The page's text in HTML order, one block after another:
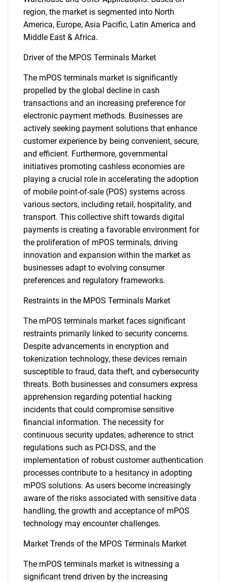
region, the market is segmented into North
America, Europe, Asia Pacific, Latin America and
Middle East & Africa.
Driver of the MPOS Terminals Market
The mPOS terminals market is significantly
propelled by the global decline in cash
transactions and an increasing preference for
electronic payment methods. Businesses are
actively seeking payment solutions that enhance
customer experience by being convenient, secure,
and efficient. Furthermore, governmental
initiatives promoting cashless economies are
playing a crucial role in accelerating the adoption
of mobile point-of-sale (POS) systems across
various sectors, including retail, hospitality, and
transport. This collective shift towards digital
payments is creating a favorable environment for
the proliferation of mPOS terminals, driving
innovation and expansion within the market as
businesses adapt to evolving consumer
preferences and regulatory frameworks.
Restraints in the MPOS Terminals Market
The mPOS terminals market faces significant
restraints primarily linked to security concerns.
Despite advancements in encryption and
tokenization technology, these devices remain
susceptible to fraud, data theft, and cybersecurity
threats. Both businesses and consumers express
apprehension regarding potential hacking
incidents that could compromise sensitive
financial information. The necessity for
continuous security updates, adherence to strict
regulations such as PCI-DSS, and the
implementation of robust customer authentication
processes contribute to a hesitancy in adopting
mPOS solutions. As users become increasingly
aware of the risks associated with sensitive data
handling, the growth and acceptance of mPOS
technology may encounter challenges.
Market Trends of the MPOS Terminals Market
The mPOS terminals market is witnessing a
significant trend driven by the increasing